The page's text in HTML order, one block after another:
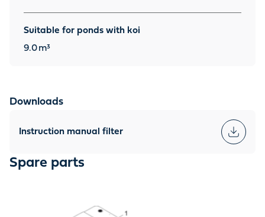
Suitable for ponds with koi
9.0 m³
Downloads
Instruction manual filter
Spare parts